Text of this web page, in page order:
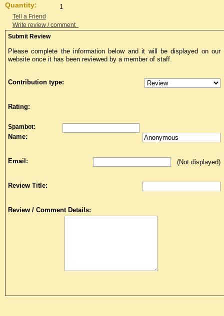
Quantity:
Tell a Friend
Write review / comment
Submit Review
Please complete the information below and it will be displayed on our
website once it has been reviewed by a member of staff.
Contribution type:
Rating:
Spambot:
Name:
Email: (Not displayed)
Review Title:
Review / Comment Details: